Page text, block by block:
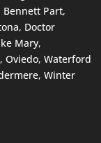
Bennett Part,
Doctor
Mary,
Oviedo, Waterford
Winter